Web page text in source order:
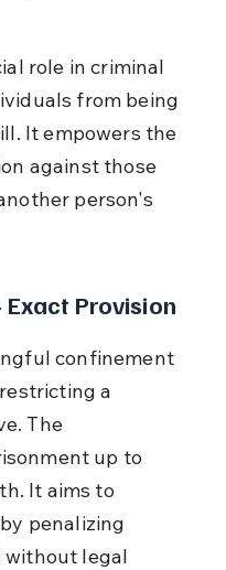
role in criminal
from being
It empowers the
against those
person's
Exact Provision
confinement
a
The
up to
It aims to
penalizing
without legal